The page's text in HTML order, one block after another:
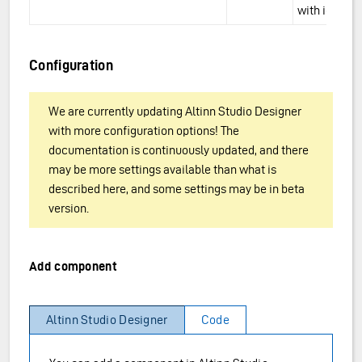
with icons.
Configuration
We are currently updating Altinn Studio Designer
with more configuration options! The
documentation is continuously updated, and there
may be more settings available than what is
described here, and some settings may be in beta
version.
Add component
Altinn Studio Designer Code